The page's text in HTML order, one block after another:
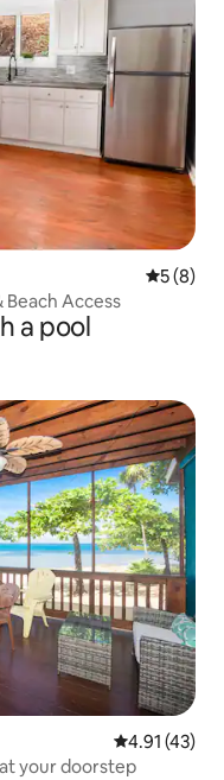
5 out of
5 (8)
Beach Access
a pool
4.91 out of 5
4.91 (43)
your doorstep